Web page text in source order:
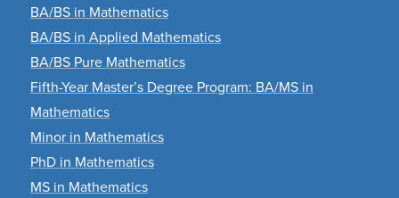
BA/BS in Mathematics
BA/BS in Applied Mathematics
BA/BS Pure Mathematics
Fifth-Year Master’s Degree Program: BA/MS in
Mathematics
Minor in Mathematics
PhD in Mathematics
MS in Mathematics